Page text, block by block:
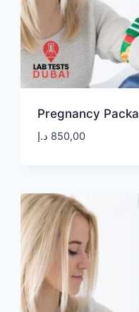
Pregnancy
850,00 د.إ